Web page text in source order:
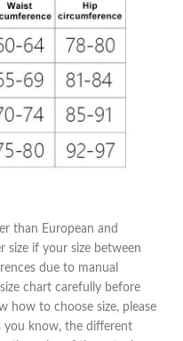
than European and
size if your size between
due to manual
chart carefully before
how to choose size, please
you know, the different